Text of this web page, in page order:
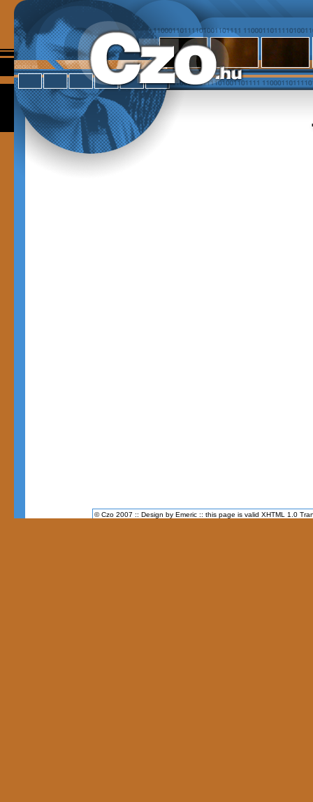
© Czo 2007 :: Design by Emeric :: this page is valid XHTML 1.0